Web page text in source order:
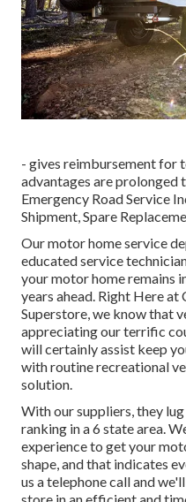
- gives reimbursement for
advantages are prolonged
Emergency Road Service
Shipment, Spare
Our motor home service
educated service
your motor home remains
years ahead. Right Here
Superstore, we know that
appreciating our terrific
will certainly assist keep
with routine recreational
solution.
With our suppliers, they
ranking in a 6 state area.
experience to get your
shape, and that indicates
us a telephone call and